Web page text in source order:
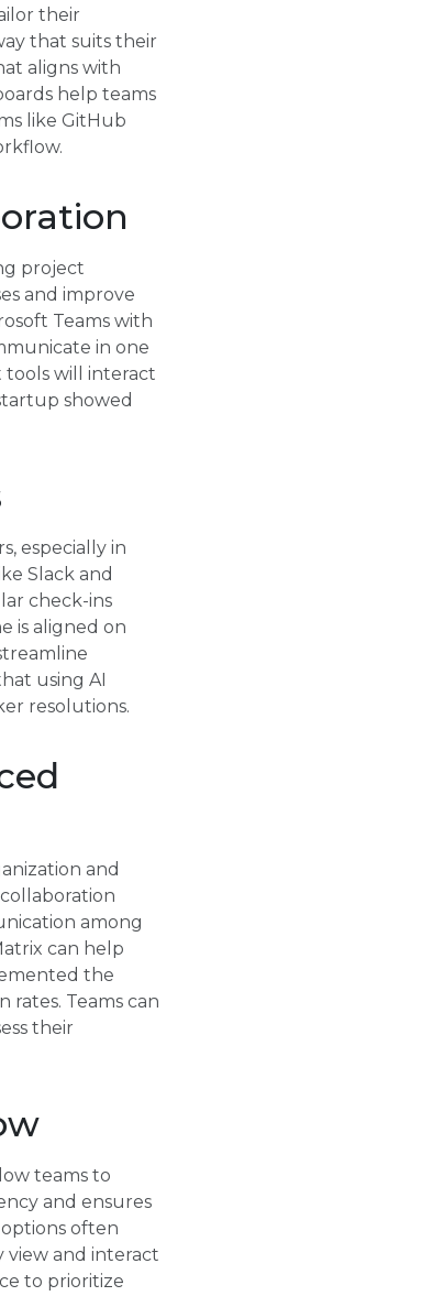
their
that suits their
aligns with
help teams
like GitHub
project
and improve
Teams with
in one
tools will interact
showed
especially in
Slack and
check-ins
is aligned on
using AI
resolutions.
and
among
can help
the
rates. Teams can
their
teams to
and ensures
often
view and interact
to prioritize